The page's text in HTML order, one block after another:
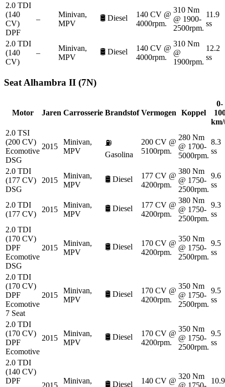
2.0 TDI
(140
CV)
DPF
–
Minivan,
MPV
🛢️ Diesel
140 CV @
4000rpm.
310 Nm
@ 1900-
2500rpm.
11.9
ss
2.0 TDI
(140
CV)
–
Minivan,
MPV
🛢️ Diesel
140 CV @
4000rpm.
310 Nm
@
1900rpm.
12.2
ss
SeatAlhambra II (7N)
Motor Jaren Carrosserie Brandstof Vermogen Koppel
0-
2.0 TSI
(200 CV)
Ecomotive
DSG
2015
Minivan,
MPV
⛽
Gasolina
200 CV @
5100rpm.
280 Nm
@ 1700-
5000rpm.
8.3
ss
2.0 TDI
(177 CV)
DSG
2015
Minivan,
MPV
🛢️ Diesel
177 CV @
4200rpm.
380 Nm
@ 1750-
2500rpm.
9.6
ss
2.0 TDI
(177 CV)
2015
Minivan,
MPV
🛢️ Diesel
177 CV @
4200rpm.
380 Nm
@ 1750-
2500rpm.
9.3
ss
2.0 TDI
(170 CV)
DPF
Ecomotive
DSG
2015
Minivan,
MPV
🛢️ Diesel
170 CV @
4200rpm.
350 Nm
@ 1750-
2500rpm.
9.5
ss
2.0 TDI
(170 CV)
DPF
Ecomotive
7 Seat
2015
Minivan,
MPV
🛢️ Diesel
170 CV @
4200rpm.
350 Nm
@ 1750-
2500rpm.
9.5
ss
2.0 TDI
(170 CV)
DPF
Ecomotive
2015
Minivan,
MPV
🛢️ Diesel
170 CV @
4200rpm.
350 Nm
@ 1750-
2500rpm.
9.5
ss
2.0 TDI
(140 CV)
DPF
2015
Minivan,
🛢️ Diesel
140 CV @
320 Nm
@ 1750-
10.9